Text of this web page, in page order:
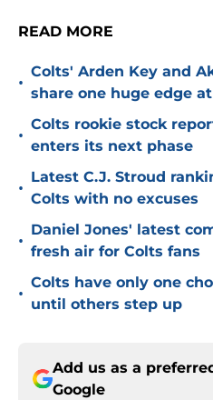
READ MORE
•
Colts' Arden Key and
share one huge edge
•
Colts rookie stock
enters its next phase
•
Latest C.J. Stroud
Colts with no excuses
•
Daniel Jones' latest
fresh air for Colts fans
•
Colts have only one
until others step up
Add us as a
Google